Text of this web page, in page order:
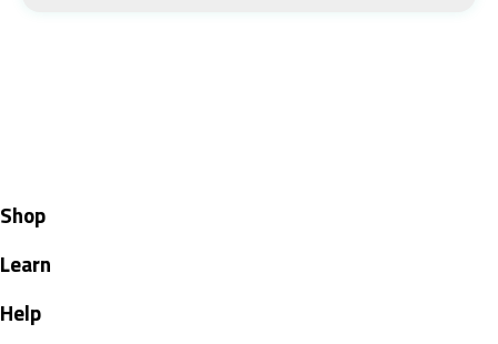
Shop
Learn
Help